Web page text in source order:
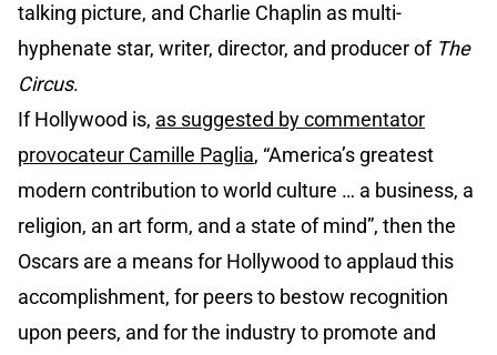
talking picture, and Charlie Chaplin as multi-
hyphenate star, writer, director, and producer of The
Circus.
If Hollywood is, as suggested by commentator
provocateur Camille Paglia, “America’s greatest
modern contribution to world culture … a business, a
religion, an art form, and a state of mind”, then the
Oscars are a means for Hollywood to applaud this
accomplishment, for peers to bestow recognition
upon peers, and for the industry to promote and